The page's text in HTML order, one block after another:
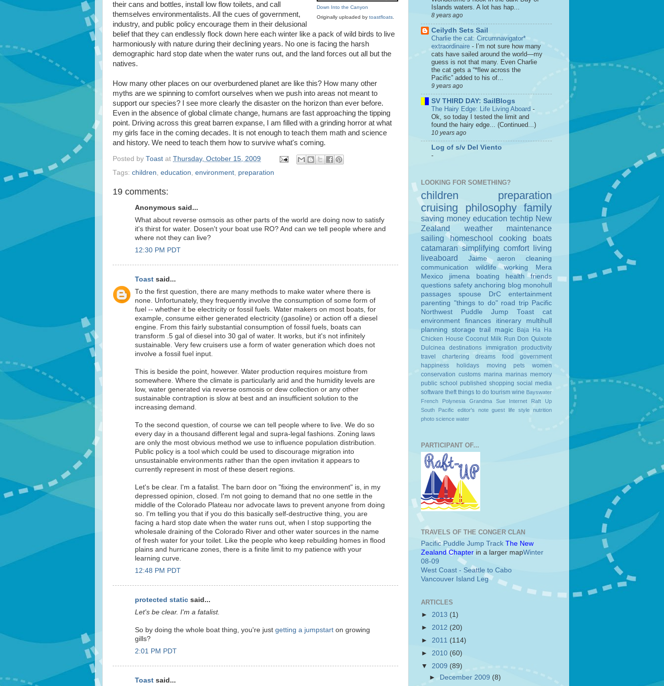
Down Into the Canyon
Originally uploaded by toastfloats
their cans and bottles, install low flow toilets, and call
themselves environmentalists. All the cues of government,
industry, and public policy encourage them in their delusional
belief that they can endlessly flock down here each winter like a pack of wild birds to live
harmoniously with nature during their declining years. No one is facing the harsh
demographic hard stop date when the water runs out, and the land forces out all but the
natives.
How many other places on our overburdened planet are like this? How many other
myths are we spinning to comfort ourselves when we push into areas not meant to
support our species? I see more clearly the disaster on the horizon than ever before.
Even in the absence of global climate change, humans are fast approaching the tipping
point. Driving across this great barren expanse, I am filled with a grinding horror at what
my girls face in the coming decades. It is not enough to teach them math and science
and history. We need to teach them how to survive what's coming.
Posted by Toast at Thursday, October 15, 2009
Tags: children education environment preparation
19 comments:
Anonymous said...
What about reverse osmsois as other parts of the world are doing now to satisfy
it's thirst for water. Dosen't your boat use RO? And can we tell people where and
where not they can live?
12:30 PM PDT
Toast said...
To the first question, there are many methods to make water where there is
none. Unfortunately, they frequently involve the consumption of some form of
fuel -- whether it be electricity or fossil fuels. Water makers on most boats, for
example, consume either generated electricity (gasoline) or action off a diesel
engine. From this fairly substantial consumption of fossil fuels, boats can
transform .5 gal of diesel into 30 gal of water. It works, but it's not infinitely
sustainable. Very few cruisers use a form of water generation which does not
involve a fossil fuel input.
This is beside the point, however. Water production requires moisture from
somewhere. Where the climate is particularly arid and the humidity levels are
low, water generated via reverse osmosis or dew collection or any other
sustainable contraption is slow at best and an insufficient solution to the
increasing demand.
To the second question, of course we can tell people where to live. We do so
every day in a thousand different legal and supra-legal fashions. Zoning laws
are only the most obvious method we use to influence population distribution.
Public policy is a tool which could be used to discourage migration into
unsustainable environments rather than the open invitation it appears to
currently represent in most of these desert regions.
Let's be clear. I'm a fatalist. The barn door on "fixing the environment" is, in my
depressed opinion, closed. I'm not going to demand that no one settle in the
middle of the Colorado Plateau nor advocate laws to prevent anyone from doing
so. I'm telling you that if you do this basically self-destructive thing, you are
facing a hard stop date when the water runs out, when I stop supporting the
wholesale draining of the Colorado River and other water sources in the name
of fresh water for your toilet. Like the people who keep rebuilding homes in flood
plains and hurricane zones, there is a finite limit to my patience with your
learning curve.
12:48 PM PDT
protected static said...
Let's be clear. I'm a fatalist.
So by doing the whole boat thing, you're just getting a jumpstart on growing
gills?
2:01 PM PDT
Toast said...
Islands waters. A lot has hap...
8 years ago
Ceilydh Sets Sail
Charlie the cat: Circumnavigator*
extraordinaire - I’m not sure how many
cats have sailed around the world—my
guess is not that many. Even Charlie
the cat gets a “*flew across the
Pacific” added to his of...
9 years ago
SV THIRD DAY: SailBlogs
The Hairy Edge: Life Living Aboard -
Ok, so today I tested the limit and
found the hairy edge... (Continued...)
10 years ago
Log of s/v Del Viento
-
LOOKING FOR SOMETHING?
children
preparation
cruising
philosophy family
saving money education techtip New
Zealand
weather
maintenance
sailing
homeschool cooking
boats
catamaran simplifying comfort living
liveaboard
Jaime aeron
cleaning
communication
wildlife working
Mera
Mexico
jimena boating health
friends
questions safety anchoring blog monohull
passages
spouse DrC
entertainment
parenting "things to do" road trip Pacific
Northwest
Puddle Jump Toast
cat
environment
finances itinerary
multihull
planning storage trail magic
Baja Ha Ha
Chicken House Coconut Milk Run Don Quixote
Dulcinea destinations immigration
productivity
travel
chartering dreams food
government
happiness
holidays moving pets
women
conservation customs marina marinas memory
public school
published shopping social media
software theft things to do tourism wine Bayswater
French Polynesia
Grandma Sue Internet
Raft Up
South Pacific
editor's note guest life style nutrition
photo science water
PARTICIPANT OF...
TRAVELS OF THE CONGER CLAN
Pacific Puddle Jump Track The New
Zealand Chapter in a larger mapWinter
08-09
West Coast - Seattle to Cabo
Vancouver Island Leg
ARTICLES
► 2013 (1)
► 2012 (20)
► 2011 (114)
► 2010 (60)
▼ 2009 (89)
►
December 2009 (8)